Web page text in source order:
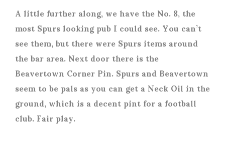
A little further along, we have the No. 8, the
most Spurs looking pub I could see. You can’t
see them, but there were Spurs items around
the bar area. Next door there is the
Beavertown Corner Pin. Spurs and Beavertown
seem to be pals as you can get a Neck Oil in the
ground, which is a decent pint for a football
club. Fair play.